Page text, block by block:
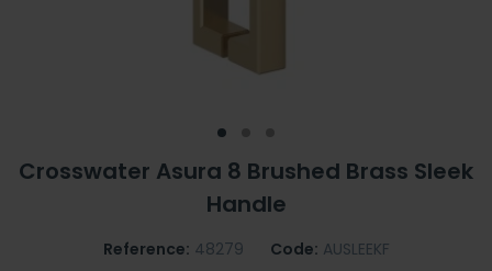
Crosswater Asura 8 Brushed Brass Sleek
Handle
Reference: 48279 Code: AUSLEEKF